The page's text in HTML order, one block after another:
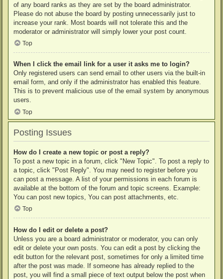
of any board ranks as they are set by the board administrator.
Please do not abuse the board by posting unnecessarily just to
increase your rank. Most boards will not tolerate this and the
moderator or administrator will simply lower your post count.
Top
When I click the email link for a user it asks me to login?
Only registered users can send email to other users via the built-in
email form, and only if the administrator has enabled this feature.
This is to prevent malicious use of the email system by anonymous
users.
Top
Posting Issues
How do I create a new topic or post a reply?
To post a new topic in a forum, click "New Topic". To post a reply to
a topic, click "Post Reply". You may need to register before you
can post a message. A list of your permissions in each forum is
available at the bottom of the forum and topic screens. Example:
You can post new topics, You can post attachments, etc.
Top
How do I edit or delete a post?
Unless you are a board administrator or moderator, you can only
edit or delete your own posts. You can edit a post by clicking the
edit button for the relevant post, sometimes for only a limited time
after the post was made. If someone has already replied to the
post, you will find a small piece of text output below the post when